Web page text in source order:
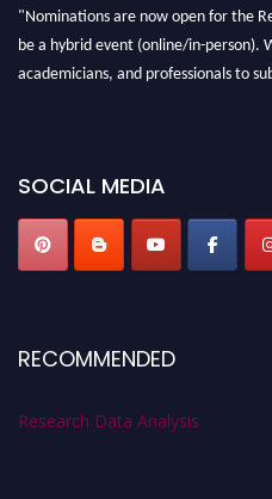
"Nominations are now open for the
be a hybrid event (online/in-person).
academicians, and professionals to
SOCIAL MEDIA
RECOMMENDED
Research Data Analysis